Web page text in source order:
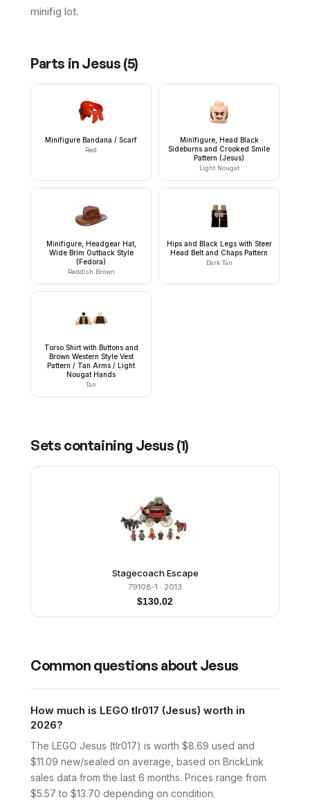
minifig lot.
Parts in Jesus (5)
Minifigure Bandana / Scarf
Red
Minifigure, Head Black
Sideburns and Crooked Smile
Pattern (Jesus)
Light Nougat
Minifigure, Headgear Hat,
Wide Brim Outback Style
(Fedora)
Reddish Brown
Hips and Black Legs with Steer
Head Belt and Chaps Pattern
Dark Tan
Torso Shirt with Buttons and
Brown Western Style Vest
Pattern / Tan Arms / Light
Nougat Hands
Tan
Sets containing Jesus (1)
Stagecoach Escape
79108-1 · 2013
$130.02
Common questions about Jesus
How much is LEGO tlr017 (Jesus) worth in
2026?
The LEGO Jesus (tlr017) is worth $8.69 used and
$11.09 new/sealed on average, based on BrickLink
sales data from the last 6 months. Prices range from
$5.57 to $13.70 depending on condition.